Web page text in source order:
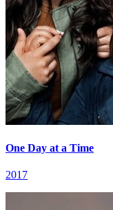
One Day at a Time
2017